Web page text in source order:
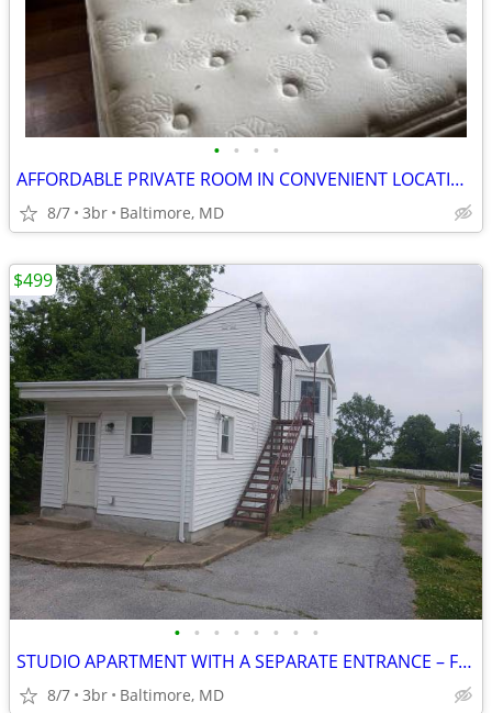
• • • •
AFFORDABLE PRIVATE ROOM IN CONVENIENT LOCATION
8/7 3br Baltimore, MD
• • • • • • • •
STUDIO APARTMENT WITH A SEPARATE ENTRANCE – FULLY FURNISHED
8/7 3br Baltimore, MD
$499